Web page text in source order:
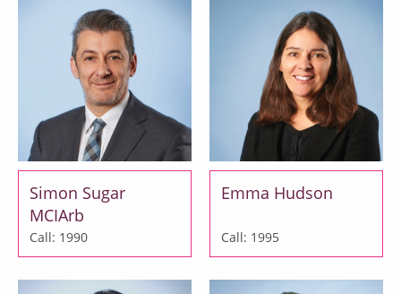
Simon Sugar
MCIArb
Call: 1990
Emma Hudson
Call: 1995